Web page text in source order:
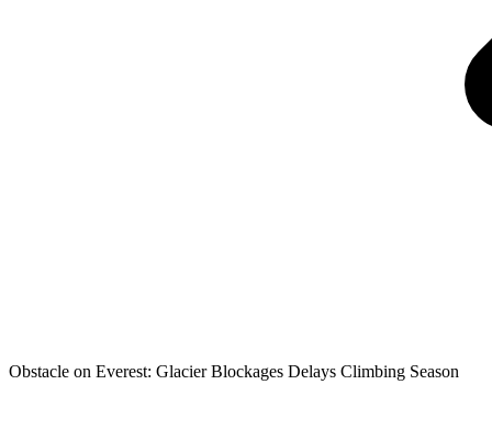
Obstacle on Everest: Glacier Blockages Delays Climbing Season